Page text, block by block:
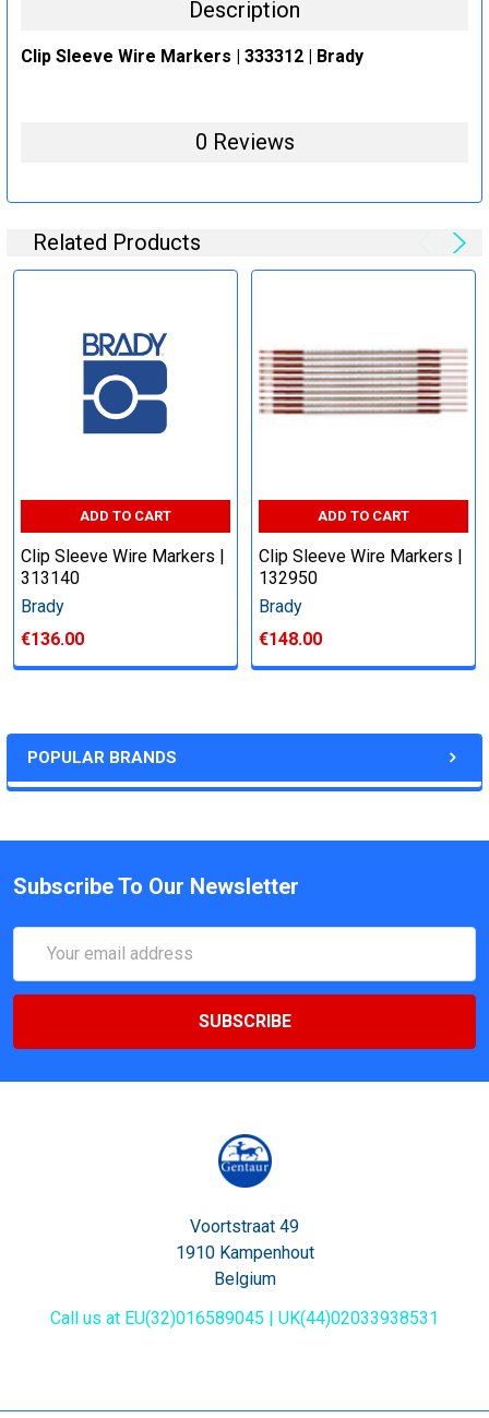
POPULAR BRANDS
Description
Clip Sleeve Wire Markers | 333312 | Brady
0 Reviews
Related Products
ADD TO CART
Clip Sleeve Wire Markers |
313140
Brady
€136.00
ADD TO CART
Clip Sleeve Wire Markers |
132950
Brady
€148.00
Subscribe To Our Newsletter
Address
Voortstraat 49
1910 Kampenhout
Belgium
Call us at EU(32)016589045 | UK(44)02033938531